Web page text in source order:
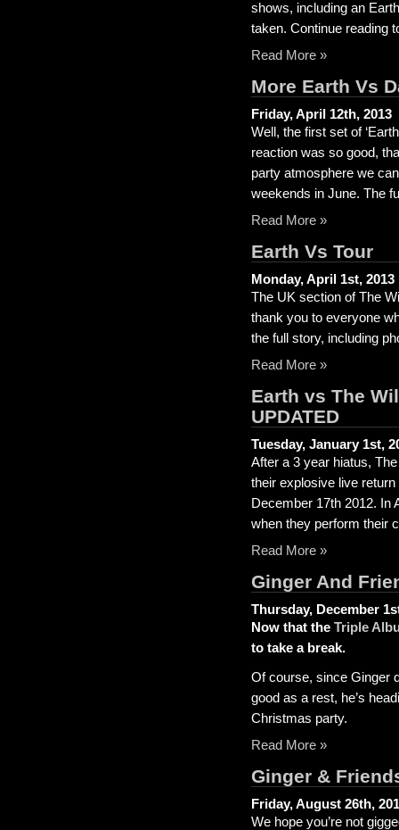
shows, including an
taken. Continue reading
Read More »
More Earth Vs
Friday, April 12th, 2013
Well, the first set of
reaction was so good,
party atmosphere we
weekends in June. The
Read More »
Earth Vs Tour
Monday, April 1st, 2013
The UK section of The
thank you to everyone
the full story, including
Read More »
Earth vs The
UPDATED
Tuesday, January 1st,
After a 3 year hiatus,
their explosive live
December 17th 2012. In
when they perform their
Read More »
Ginger And
Thursday, December
Now that the Triple
to take a break.
Of course, since Ginger
good as a rest, he’s
Christmas party.
Read More »
Ginger &
Friday, August 26th,
We hope you’re not